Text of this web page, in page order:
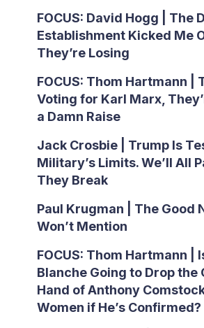
FOCUS: David Hogg | The
Establishment Kicked Me
They’re Losing
FOCUS: Thom Hartmann |
Voting for Karl Marx,
a Damn Raise
Jack Crosbie | Trump Is
Military’s Limits. We’ll All
They Break
Paul Krugman | The Good
Won’t Mention
FOCUS: Thom Hartmann |
Blanche Going to Drop the
Hand of Anthony
Women if He’s Confirmed?